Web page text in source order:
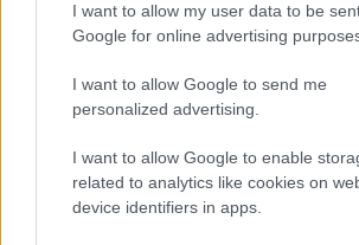
I want to allow my user data to be
Google for online advertising
I want to allow Google to send me
personalized advertising.
I want to allow Google to enable
related to analytics like cookies on
device identifiers in apps.